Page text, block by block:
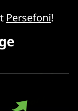
Persefoni!